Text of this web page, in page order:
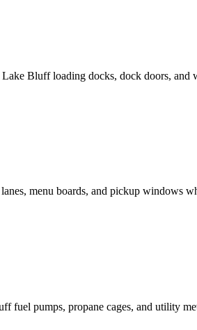
Bluff loading docks, dock doors, and
menu boards, and pickup windows
fuel pumps, propane cages, and utility